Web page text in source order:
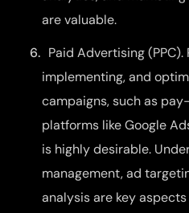
are valuable.
Paid Advertising
implementing, and
campaigns, such as
platforms like Google
is highly desirable.
management, ad
analysis are key